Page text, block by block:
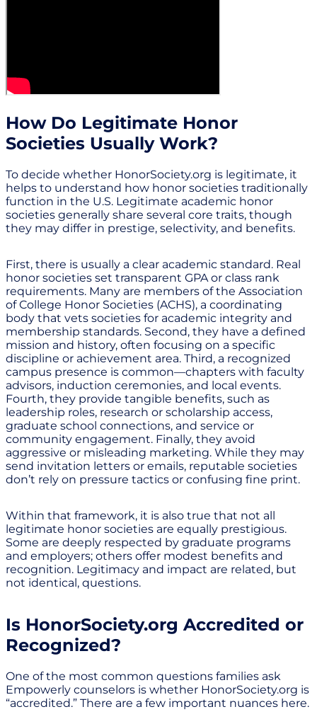
How Do Legitimate Honor
Societies Usually Work?
To decide whether HonorSociety.org is legitimate, it
helps to understand how honor societies traditionally
function in the U.S. Legitimate academic honor
societies generally share several core traits, though
they may differ in prestige, selectivity, and benefits.
First, there is usually a clear academic standard. Real
honor societies set transparent GPA or class rank
requirements. Many are members of the Association
of College Honor Societies (ACHS), a coordinating
body that vets societies for academic integrity and
membership standards. Second, they have a defined
mission and history, often focusing on a specific
discipline or achievement area. Third, a recognized
campus presence is common—chapters with faculty
advisors, induction ceremonies, and local events.
Fourth, they provide tangible benefits, such as
leadership roles, research or scholarship access,
graduate school connections, and service or
community engagement. Finally, they avoid
aggressive or misleading marketing. While they may
send invitation letters or emails, reputable societies
don’t rely on pressure tactics or confusing fine print.
Within that framework, it is also true that not all
legitimate honor societies are equally prestigious.
Some are deeply respected by graduate programs
and employers; others offer modest benefits and
recognition. Legitimacy and impact are related, but
not identical, questions.
Is HonorSociety.org Accredited or
Recognized?
One of the most common questions families ask
Empowerly counselors is whether HonorSociety.org is
“accredited.” There are a few important nuances here.